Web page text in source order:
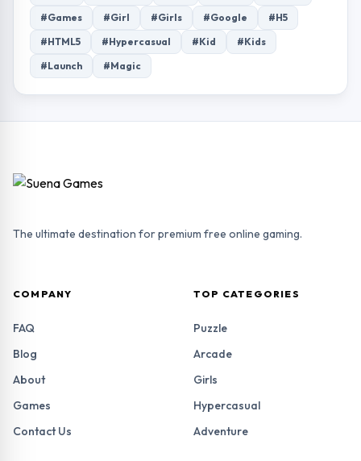
#Games
#Girl #Girls #Google
#H5
#HTML5
#Hypercasual #Kid
#Kids
#Launch
#Magic
The ultimate destination for premium free online gaming.
COMPANY
FAQ
Blog
About
Games
Contact Us
TOP CATEGORIES
Puzzle
Arcade
Girls
Hypercasual
Adventure